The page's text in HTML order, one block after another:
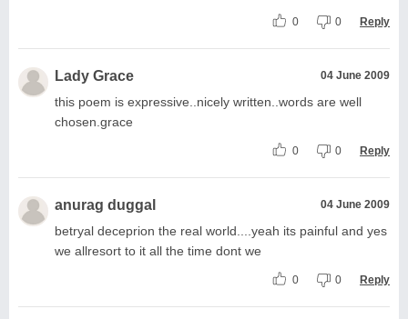
0 0 Reply
Lady Grace 04 June 2009
this poem is expressive..nicely written..words are well
chosen.grace
0 0 Reply
anurag duggal 04 June 2009
betryal deceprion the real world....yeah its painful and yes
we allresort to it all the time dont we
0 0 Reply